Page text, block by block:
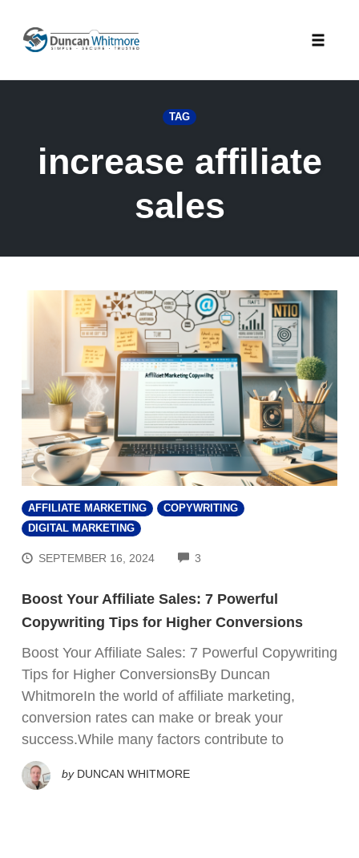
content
TAG
increase affiliate
sales
AFFILIATE MARKETING
COPYWRITING
DIGITAL MARKETING
SEPTEMBER 16, 2024 3
Boost Your Affiliate Sales: 7 Powerful
Copywriting Tips for Higher Conversions
Boost Your Affiliate Sales: 7 Powerful Copywriting
Tips for Higher ConversionsBy Duncan
WhitmoreIn the world of affiliate marketing,
conversion rates can make or break your
success.While many factors contribute to
by DUNCAN WHITMORE